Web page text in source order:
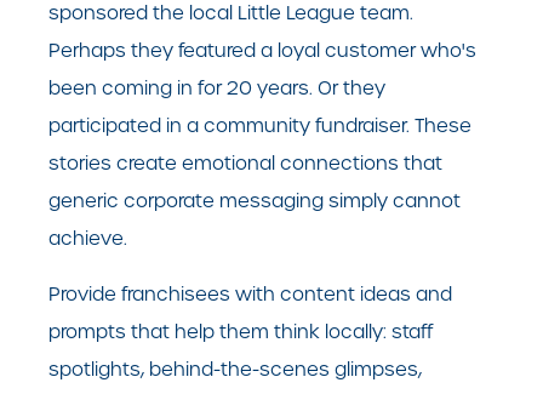
sponsored the local Little League team.
Perhaps they featured a loyal customer who's
been coming in for 20 years. Or they
participated in a community fundraiser. These
stories create emotional connections that
generic corporate messaging simply cannot
achieve.
Provide franchisees with content ideas and
prompts that help them think locally: staff
spotlights, behind-the-scenes glimpses,